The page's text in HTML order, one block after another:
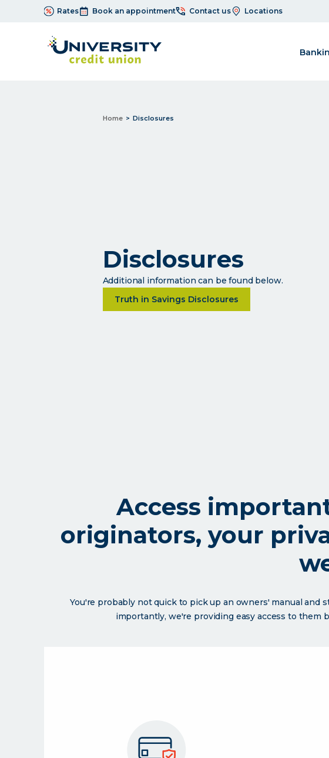
Rates Book an appointment Contact us Locations
Home Disclosures
Disclosures
Additional information can be found below.
Truth in Savings Disclosures
about Disclosures
Access
originators, your
You're probably not quick to pick up an owners' manual and
importantly, we're providing easy access to them